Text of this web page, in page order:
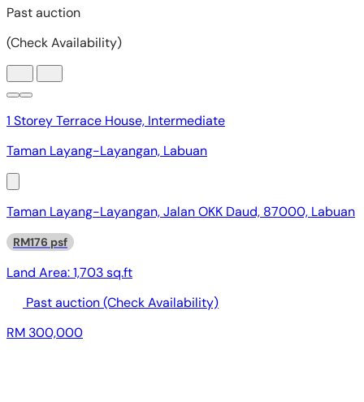
1 Storey Terrace House, Intermediate
Taman Layang-Layangan, Labuan
Taman Layang-Layangan, Jalan OKK Daud, 87000, Labuan
RM176 psf
Land Area:1,703 sq.ft
Past auction(Check Availability)
RM 300,000